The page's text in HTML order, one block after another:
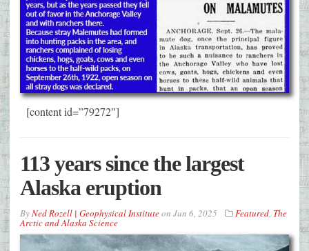
[content id=”79272″]
113 years since the largest
Alaska eruption
ByNed Rozell | Geophysical Instituteon Jun 6, 2025 Featured, The
Arctic and Alaska Science